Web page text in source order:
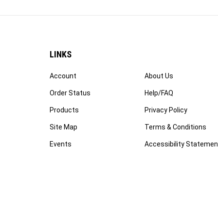
LINKS
Account
Order Status
Products
Site Map
Events
About Us
Help/FAQ
Privacy Policy
Terms & Conditions
Accessibility